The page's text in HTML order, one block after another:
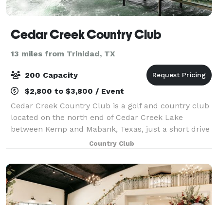
Cedar Creek Country Club
13 miles from Trinidad, TX
200 Capacity
$2,800 to $3,800 / Event
Cedar Creek Country Club is a golf and country club
located on the north end of Cedar Creek Lake
between Kemp and Mabank, Texas, just a short drive
from Dallas and an hour west of Tyler. Our beautiful
clubhouse and immaculate grounds ensure
Country Club